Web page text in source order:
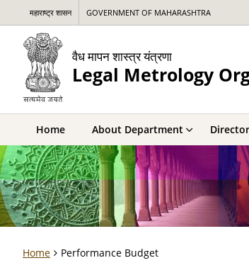
महाराष्ट्र शासन GOVERNMENT OF MAHARASHTRA
वैध मापन शास्त्र यंत्रणा
Legal Metrology
Home About Department
Home Performance Budget